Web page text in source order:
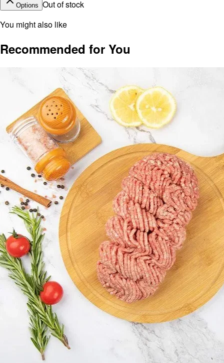
Options Out of stock
You might also like
Recommended for You